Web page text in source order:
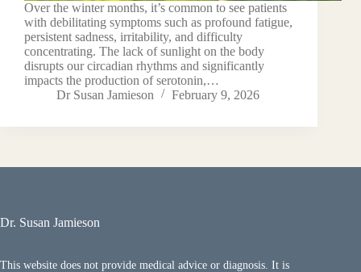
Over the winter months, it’s common to see patients
with debilitating symptoms such as profound fatigue,
persistent sadness, irritability, and difficulty
concentrating. The lack of sunlight on the body
disrupts our circadian rhythms and significantly
impacts the production of serotonin,…
Dr Susan Jamieson
February 9, 2026
Dr. Susan Jamieson
This website does not provide medical advice or diagnosis. It is